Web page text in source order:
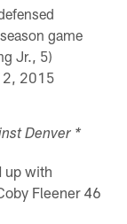
game
Jr., 5)
2015
Denver *
up with
Fleener 46